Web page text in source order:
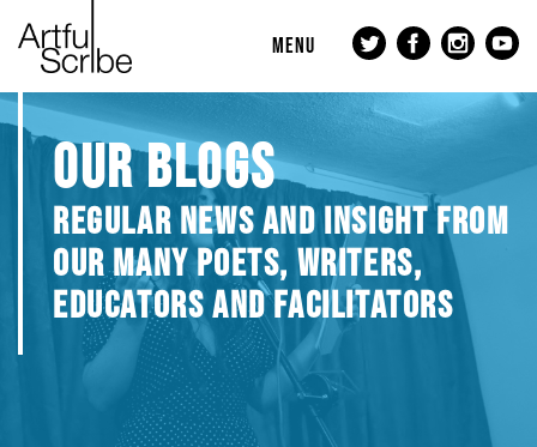
MENU
OUR BLOGS
REGULAR NEWS AND INSIGHT FROM
OUR MANY POETS, WRITERS,
EDUCATORS AND FACILITATORS